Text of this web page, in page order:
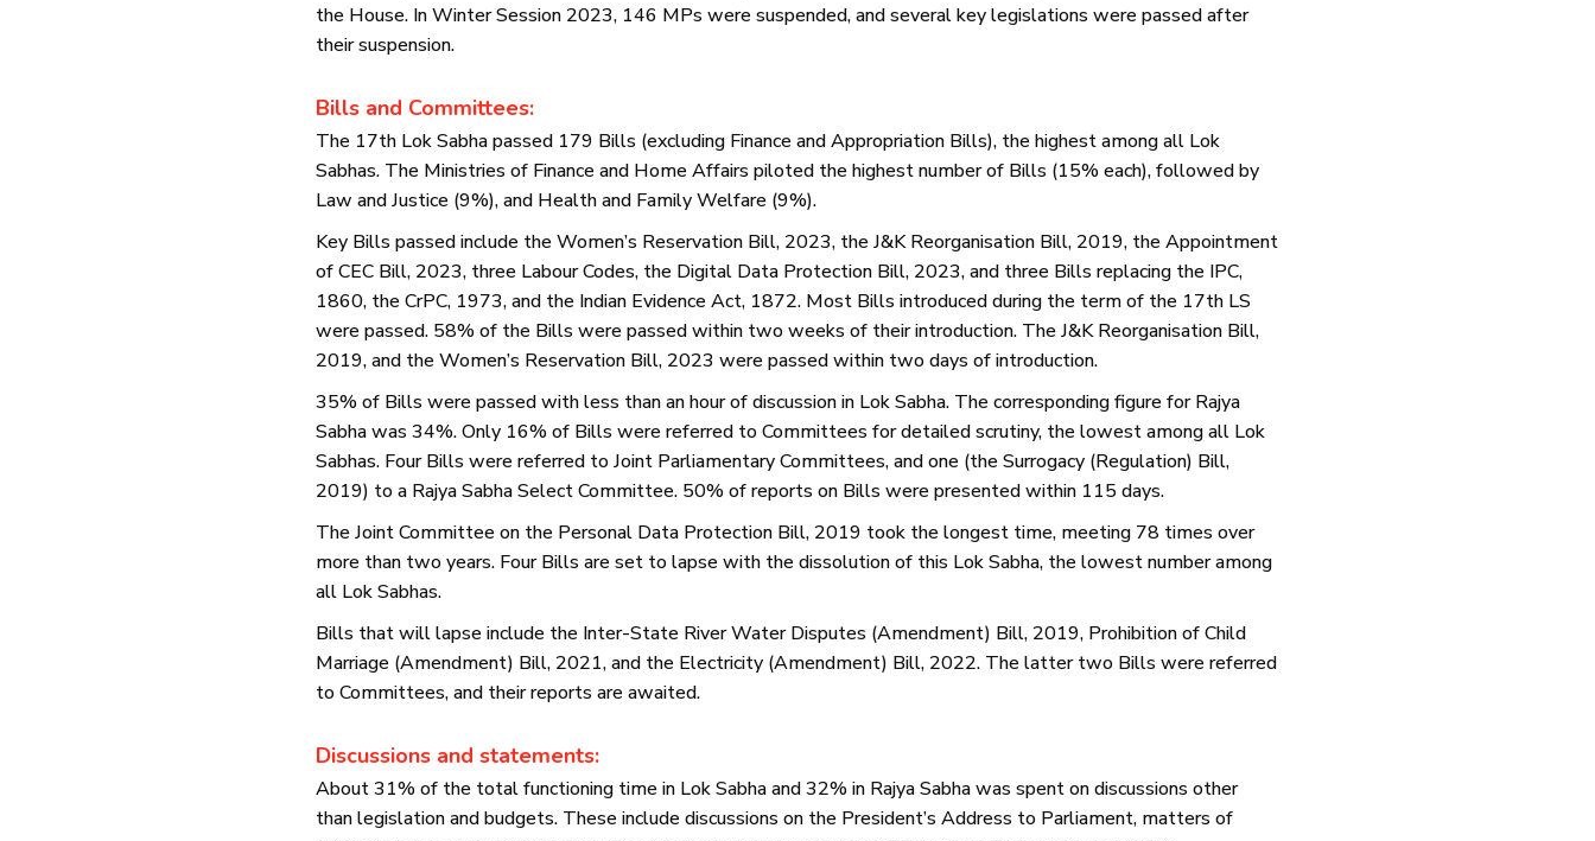
the House. In Winter Session 2023, 146 MPs were suspended, and several key legislations were passed after
their suspension.
Bills and Committees:
The 17th Lok Sabha passed 179 Bills (excluding Finance and Appropriation Bills), the highest among all Lok
Sabhas. The Ministries of Finance and Home Affairs piloted the highest number of Bills (15% each), followed by
Law and Justice (9%), and Health and Family Welfare (9%).
Key Bills passed include the Women’s Reservation Bill, 2023, the J&K Reorganisation Bill, 2019, the Appointment
of CEC Bill, 2023, three Labour Codes, the Digital Data Protection Bill, 2023, and three Bills replacing the IPC,
1860, the CrPC, 1973, and the Indian Evidence Act, 1872. Most Bills introduced during the term of the 17th LS
were passed. 58% of the Bills were passed within two weeks of their introduction. The J&K Reorganisation Bill,
2019, and the Women’s Reservation Bill, 2023 were passed within two days of introduction.
35% of Bills were passed with less than an hour of discussion in Lok Sabha. The corresponding figure for Rajya
Sabha was 34%. Only 16% of Bills were referred to Committees for detailed scrutiny, the lowest among all Lok
Sabhas. Four Bills were referred to Joint Parliamentary Committees, and one (the Surrogacy (Regulation) Bill,
2019) to a Rajya Sabha Select Committee. 50% of reports on Bills were presented within 115 days.
The Joint Committee on the Personal Data Protection Bill, 2019 took the longest time, meeting 78 times over
more than two years. Four Bills are set to lapse with the dissolution of this Lok Sabha, the lowest number among
all Lok Sabhas.
Bills that will lapse include the Inter-State River Water Disputes (Amendment) Bill, 2019, Prohibition of Child
Marriage (Amendment) Bill, 2021, and the Electricity (Amendment) Bill, 2022. The latter two Bills were referred
to Committees, and their reports are awaited.
Discussions and statements:
About 31% of the total functioning time in Lok Sabha and 32% in Rajya Sabha was spent on discussions other
than legislation and budgets. These include discussions on the President’s Address to Parliament, matters of